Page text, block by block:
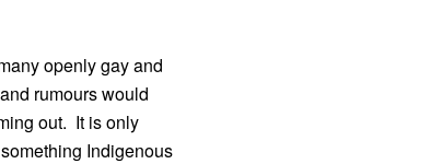
openly gay and
rumours would
out. It is only
Indigenous